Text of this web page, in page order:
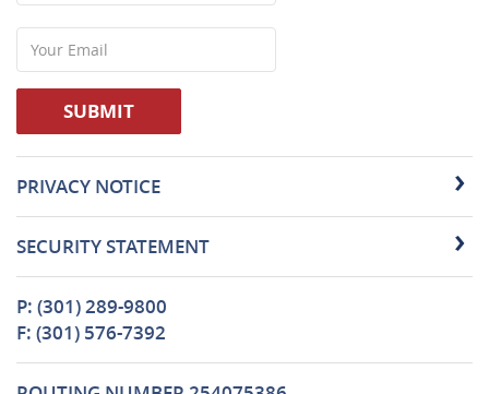
Your
Email
SUBMIT
PRIVACY NOTICE
SECURITY STATEMENT
P: (301) 289-9800
F: (301) 576-7392